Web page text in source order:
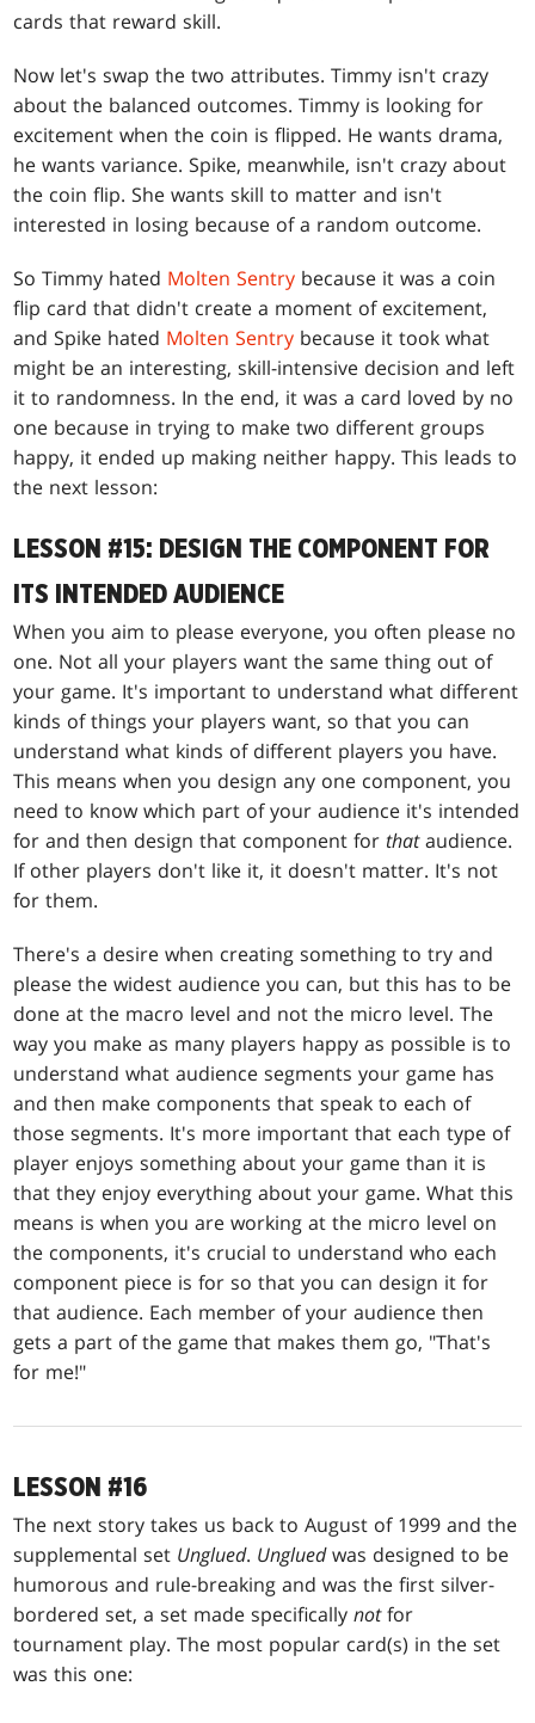
cards that reward skill.
Now let's swap the two attributes. Timmy isn't crazy
about the balanced outcomes. Timmy is looking for
excitement when the coin is flipped. He wants drama,
he wants variance. Spike, meanwhile, isn't crazy about
the coin flip. She wants skill to matter and isn't
interested in losing because of a random outcome.
So Timmy hated Molten Sentry because it was a coin
flip card that didn't create a moment of excitement,
and Spike hated Molten Sentry because it took what
might be an interesting, skill-intensive decision and left
it to randomness. In the end, it was a card loved by no
one because in trying to make two different groups
happy, it ended up making neither happy. This leads to
the next lesson:
LESSON #15: DESIGN THE COMPONENT FOR
ITS INTENDED AUDIENCE
When you aim to please everyone, you often please no
one. Not all your players want the same thing out of
your game. It's important to understand what different
kinds of things your players want, so that you can
understand what kinds of different players you have.
This means when you design any one component, you
need to know which part of your audience it's intended
for and then design that component forthataudience.
If other players don't like it, it doesn't matter. It's not
for them.
There's a desire when creating something to try and
please the widest audience you can, but this has to be
done at the macro level and not the micro level. The
way you make as many players happy as possible is to
understand what audience segments your game has
and then make components that speak to each of
those segments. It's more important that each type of
player enjoys something about your game than it is
that they enjoy everything about your game. What this
means is when you are working at the micro level on
the components, it's crucial to understand who each
component piece is for so that you can design it for
that audience. Each member of your audience then
gets a part of the game that makes them go, "That's
for me!"
LESSON #16
The next story takes us back to August of 1999 and the
supplemental set Unglued. Ungluedwas designed to be
humorous and rule-breaking and was the first silver-
bordered set, a set made specificallynotfor
tournament play. The most popular card(s) in the set
was this one: